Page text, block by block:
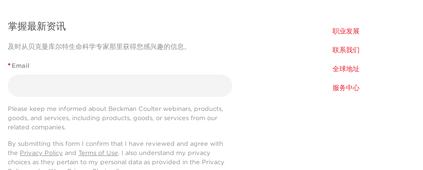
掌握最新资讯
及时从贝克曼库尔特生命科学专家那里获得您感兴趣的信息。
* Email
Please keep me informed about Beckman Coulter webinars, products,
goods, and services, including products, goods, or services from our
related companies.
By submitting this form I confirm that I have reviewed and agree with
the Privacy Policy and Terms of Use. I also understand my privacy
choices as they pertain to my personal data as provided in the Privacy
职业发展
联系我们
全球地址
服务中心